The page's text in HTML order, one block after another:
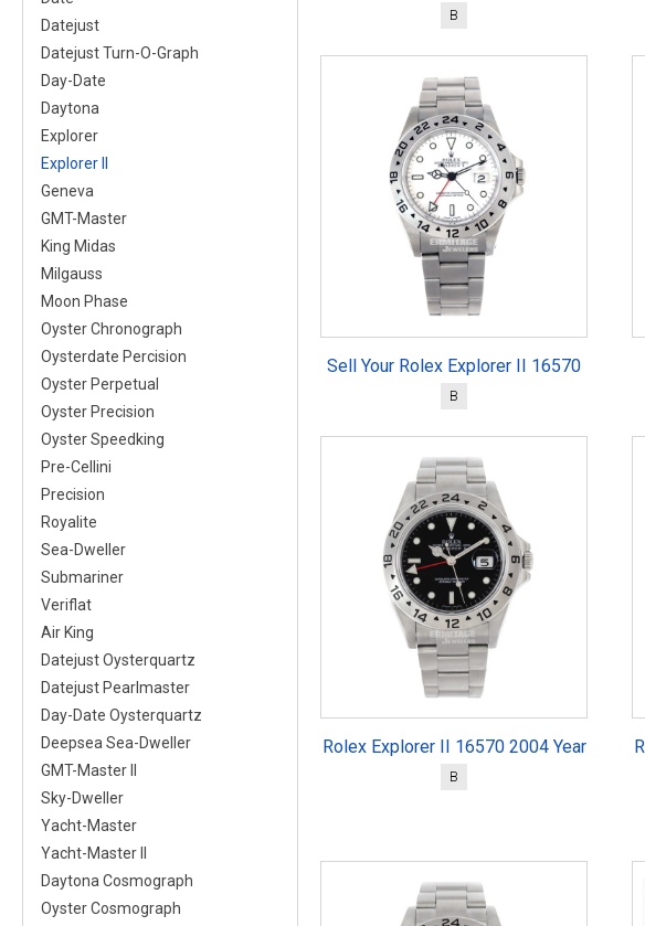
Datejust
Datejust Turn-O-Graph
Day-Date
Daytona
Explorer
Explorer II
Geneva
GMT-Master
King Midas
Milgauss
Moon Phase
Oyster Chronograph
Oysterdate Percision
Oyster Perpetual
Oyster Precision
Oyster Speedking
Pre-Cellini
Precision
Royalite
Sea-Dweller
Submariner
Veriflat
Air King
Datejust Oysterquartz
Datejust Pearlmaster
Day-Date Oysterquartz
Deepsea Sea-Dweller
GMT-Master II
Sky-Dweller
Yacht-Master
Yacht-Master II
Daytona Cosmograph
Oyster Cosmograph
B
Sell Your Rolex Explorer II 16570
B
Rolex Explorer II 16570 2004 Year
B